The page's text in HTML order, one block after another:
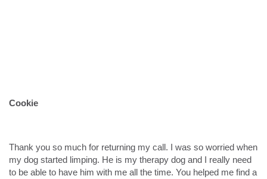
Cookie
Thank you so much for returning my call. I was so worried when
my dog started limping. He is my therapy dog and I really need
to be able to have him with me all the time. You helped me find a